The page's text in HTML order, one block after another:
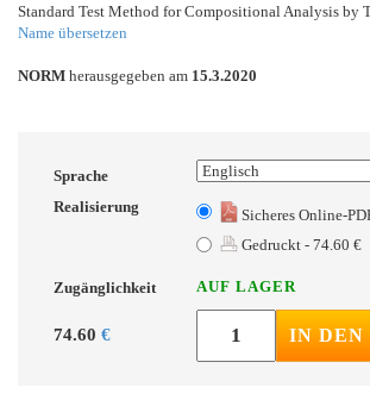
Standard Test Method for Compositional Analysis by
Name übersetzen
NORM herausgegeben am 15.3.2020
Sprache
Realisierung
Sicheres Online-
Gedruckt - 74.60 €
Zugänglichkeit AUF LAGER
74.60 € IN DEN